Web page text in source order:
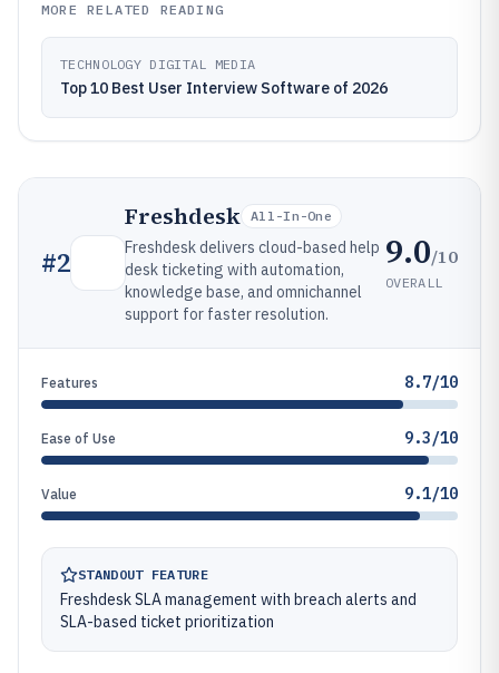
MORE RELATED READING
TECHNOLOGY DIGITAL MEDIA
Top 10 Best User Interview Software of 2026
#2
Freshdesk All-In-One
Freshdesk delivers cloud-based help
desk ticketing with automation,
knowledge base, and omnichannel
support for faster resolution.
9.0/10
OVERALL
Features 8.7/10
Ease of Use 9.3/10
Value 9.1/10
STANDOUT FEATURE
Freshdesk SLA management with breach alerts and
SLA-based ticket prioritization